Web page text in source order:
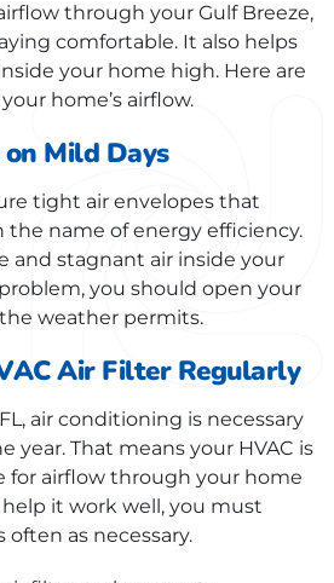
through your Gulf Breeze,
comfortable. It also helps
your home high. Here are
home’s airflow.
Mild Days
tight air envelopes that
name of energy efficiency.
and stagnant air inside your
you should open your
weather permits.
Air Filter Regularly
air conditioning is necessary
year. That means your HVAC is
for airflow through your home
it work well, you must
often as necessary.